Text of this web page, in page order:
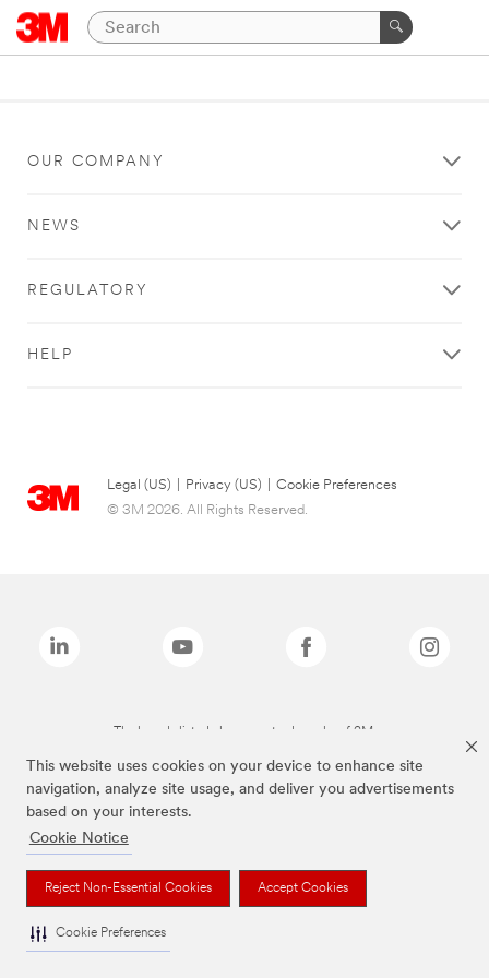
This website uses cookies on your device to enhance site
navigation, analyze site usage, and deliver you advertisements
based on your interests.
Cookie Notice
Reject Non-Essential Cookies Accept Cookies
Cookie Preferences
OUR COMPANY
NEWS
REGULATORY
HELP
Legal (US) Privacy (US)
Cookie Preferences
© 3M 2026. All Rights Reserved.
The brands listed above are trademarks of 3M.